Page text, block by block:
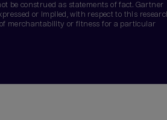
be construed as statements of fact. Gartner
or implied, with respect to this
merchantability or fitness for a particular